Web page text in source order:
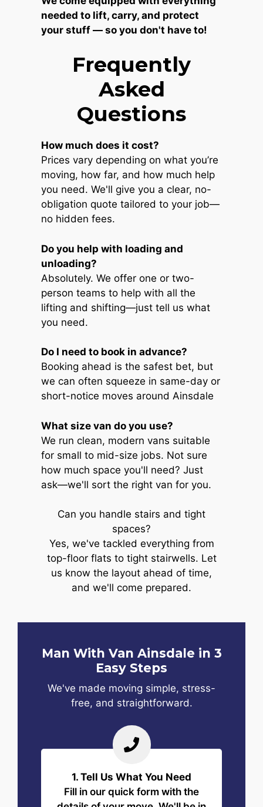
needed to lift, carry, and protect
your stuff — so you don't have to!
Frequently
Asked
Questions
How much does it cost?
Prices vary depending on what you’re
moving, how far, and how much help
you need. We'll give you a clear, no-
obligation quote tailored to your job—
no hidden fees.
Do you help with loading and
unloading?
Absolutely. We offer one or two-
person teams to help with all the
lifting and shifting—just tell us what
you need.
Do I need to book in advance?
Booking ahead is the safest bet, but
we can often squeeze in same-day or
short-notice moves around Ainsdale
What size van do you use?
We run clean, modern vans suitable
for small to mid-size jobs. Not sure
how much space you'll need? Just
ask—we'll sort the right van for you.
Can you handle stairs and tight
spaces?
Yes, we've tackled everything from
top-floor flats to tight stairwells. Let
us know the layout ahead of time,
and we'll come prepared.
Man With Van Ainsdale in 3
Easy Steps
We've made moving simple, stress-
free, and straightforward.
1. Tell Us What You Need
Fill in our quick form with the